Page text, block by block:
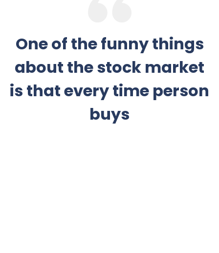
One of the funny things
about the stock market
is that every time person
buys